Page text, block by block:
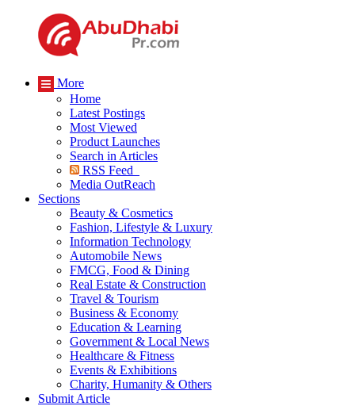
More
Home
Latest Postings
Most Viewed
Product Launches
Search in Articles
RSS Feed
Media OutReach
Sections
Beauty & Cosmetics
Fashion, Lifestyle & Luxury
Information Technology
Automobile News
FMCG, Food & Dining
Real Estate & Construction
Travel & Tourism
Business & Economy
Education & Learning
Government & Local News
Healthcare & Fitness
Events & Exhibitions
Charity, Humanity & Others
Submit Article